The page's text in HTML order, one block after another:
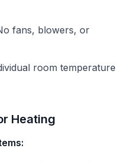
fans, blowers, or
room temperature
Heating